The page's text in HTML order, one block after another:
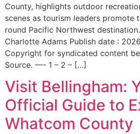
County, highlights outdoor
scenes as tourism leaders promote
round Pacific Northwest
Charlotte Adams Publish date :
Copyright for syndicated content
Source. —- 1 – 2 – […]
Visit Bellingham:
Official Guide to
Whatcom County